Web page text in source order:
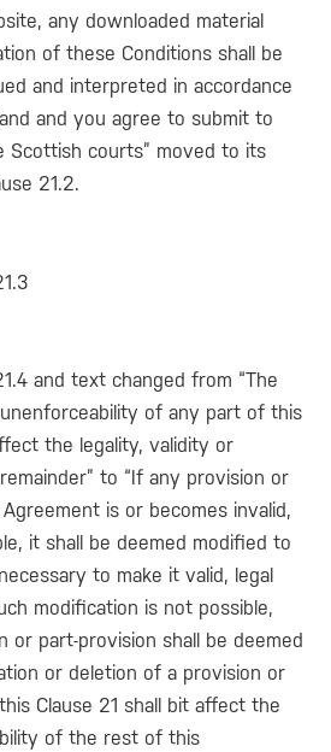
any downloaded material
of these Conditions shall be
and interpreted in accordance
and you agree to submit to
Scottish courts” moved to its
21.2.
and text changed from “The
of any part of this
the legality, validity or
to “If any provision or
is or becomes invalid,
it shall be deemed modified to
to make it valid, legal
modification is not possible,
or part-provision shall be deemed
or deletion of a provision or
Clause 21 shall bit affect the
of the rest of this